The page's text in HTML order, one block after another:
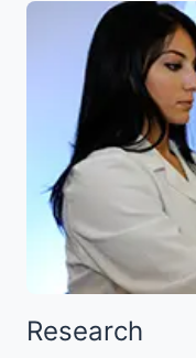
Research